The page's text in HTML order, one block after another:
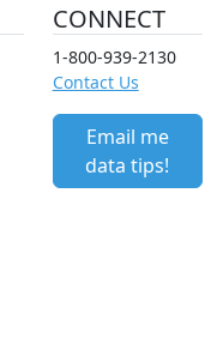
CONNECT
1-800-939-2130
Contact Us
Email me
data tips!